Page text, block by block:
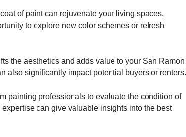
of paint can rejuvenate your living spaces,
to explore new color schemes or refresh
the aesthetics and adds value to your San Ramon
also significantly impact potential buyers or renters.
painting professionals to evaluate the condition of
can give valuable insights into the best